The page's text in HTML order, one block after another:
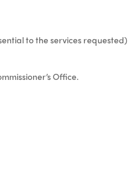
to the services requested)
Office.